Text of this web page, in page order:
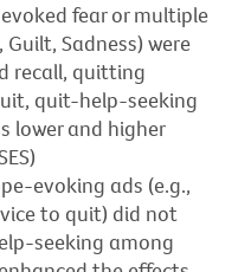
fear or multiple
Sadness) were
recall, quitting
quit-help-seeking
lower and higher
evoking ads (e.g.,
to quit) did not
seeking among